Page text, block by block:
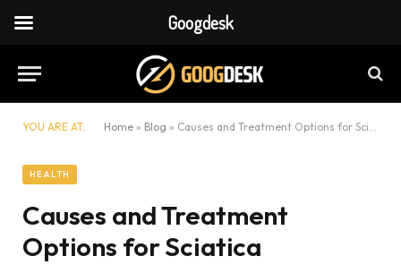
YOU ARE AT: Home » Blog » Causes and Treatment Options for Sciatica
HEALTH
Causes and Treatment
Options for Sciatica
Googdesk